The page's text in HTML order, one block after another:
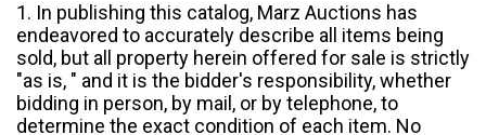
1. In publishing this catalog, Marz Auctions has
endeavored to accurately describe all items being
sold, but all property herein offered for sale is strictly
"as is, " and it is the bidder's responsibility, whether
bidding in person, by mail, or by telephone, to
determine the exact condition of each item. No